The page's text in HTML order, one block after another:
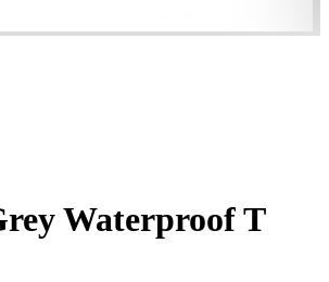
Waterproof T